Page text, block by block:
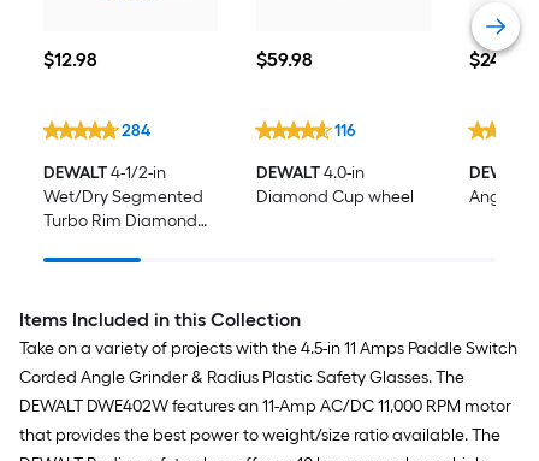
$12.98
$12.98
284
DEWALT4-1/2-in
Wet/Dry Segmented
Turbo Rim Diamond
$59.98
$59.98
116
DEWALT4.0-in
Diamond Cup wheel
$24.98
$24.98
DEWALT
Angle
Items Included in this Collection
Take on a variety of projects with the 4.5-in 11 Amps Paddle Switch
Corded Angle Grinder & Radius Plastic Safety Glasses. The
DEWALT DWE402W features an 11-Amp AC/DC 11,000 RPM motor
that provides the best power to weight/size ratio available. The